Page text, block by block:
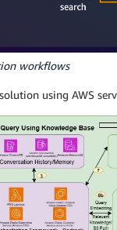
workflows
using AWS